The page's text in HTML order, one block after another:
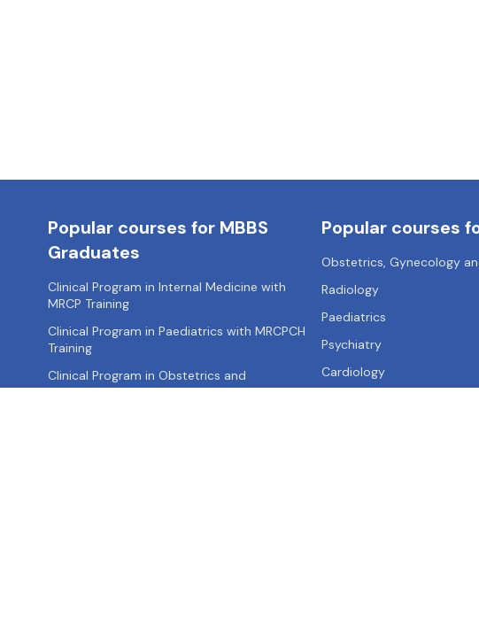
Popular courses for MBBS
Graduates
Clinical Program in Internal Medicine with
MRCP Training
Clinical Program in Paediatrics with MRCPCH
Training
Clinical Program in Obstetrics and
Gynaecology with MRCOG Training
Popular courses
Obstetrics, Gynecology
Radiology
Paediatrics
Psychiatry
Cardiology